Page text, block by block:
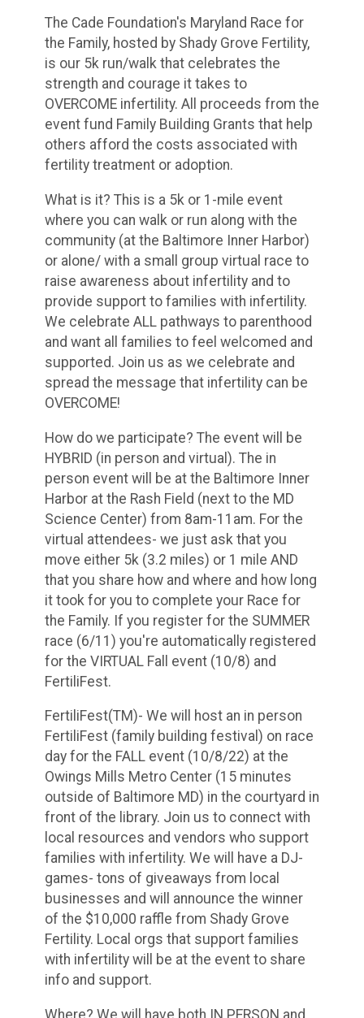
The Cade Foundation's Maryland Race for
the Family, hosted by Shady Grove Fertility,
is our 5k run/walk that celebrates the
strength and courage it takes to
OVERCOME infertility. All proceeds from the
event fund Family Building Grants that help
others afford the costs associated with
fertility treatment or adoption.
What is it? This is a 5k or 1-mile event
where you can walk or run along with the
community (at the Baltimore Inner Harbor)
or alone/ with a small group virtual race to
raise awareness about infertility and to
provide support to families with infertility.
We celebrate ALL pathways to parenthood
and want all families to feel welcomed and
supported. Join us as we celebrate and
spread the message that infertility can be
OVERCOME!
How do we participate? The event will be
HYBRID (in person and virtual). The in
person event will be at the Baltimore Inner
Harbor at the Rash Field (next to the MD
Science Center) from 8am-11am. For the
virtual attendees- we just ask that you
move either 5k (3.2 miles) or 1 mile AND
that you share how and where and how long
it took for you to complete your Race for
the Family. If you register for the SUMMER
race (6/11) you're automatically registered
for the VIRTUAL Fall event (10/8) and
FertiliFest.
FertiliFest(TM)- We will host an in person
FertiliFest (family building festival) on race
day for the FALL event (10/8/22) at the
Owings Mills Metro Center (15 minutes
outside of Baltimore MD) in the courtyard in
front of the library. Join us to connect with
local resources and vendors who support
families with infertility. We will have a DJ-
games- tons of giveaways from local
businesses and will announce the winner
of the $10,000 raffle from Shady Grove
Fertility. Local orgs that support families
with infertility will be at the event to share
info and support.
Where? We will have both IN PERSON and